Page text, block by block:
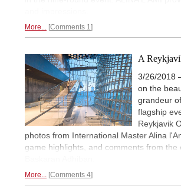
More... Comments 1
A
3/26/2018
on the
grandeur
flagship
Reykjavik
photos from International Master Alina
game highlights, and comments from the
More... Comments 4